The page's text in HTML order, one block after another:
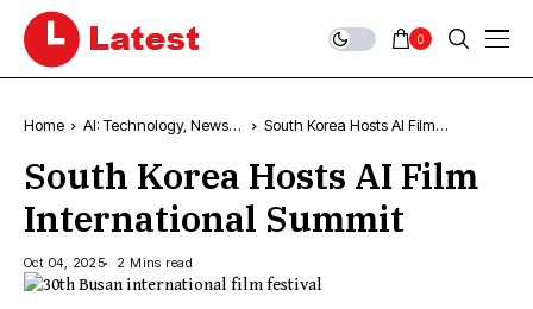
0
Home
AI: Technology, News &
South Korea Hosts AI Film
South Korea Hosts AI Film
International Summit
Oct 04, 2025 2 Mins read